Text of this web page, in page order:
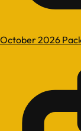
October 2026